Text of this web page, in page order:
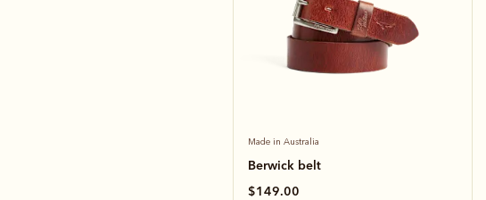
Made in Australia
Berwick belt
$149.00